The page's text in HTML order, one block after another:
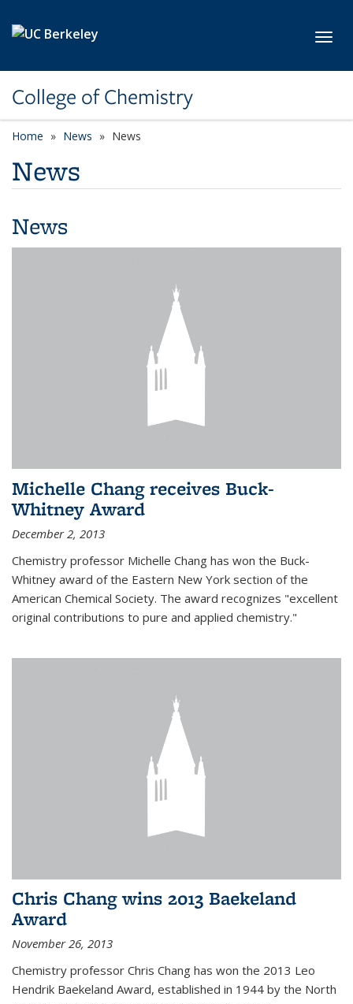
College of Chemistry
Home News News
News
News
Michelle Chang receives Buck-
Whitney Award
December 2, 2013
Chemistry professor Michelle Chang has won the Buck-
Whitney award of the Eastern New York section of the
American Chemical Society. The award recognizes "excellent
original contributions to pure and applied chemistry."
Chris Chang wins 2013 Baekeland
Award
November 26, 2013
Chemistry professor Chris Chang has won the 2013 Leo
Hendrik Baekeland Award, established in 1944 by the North